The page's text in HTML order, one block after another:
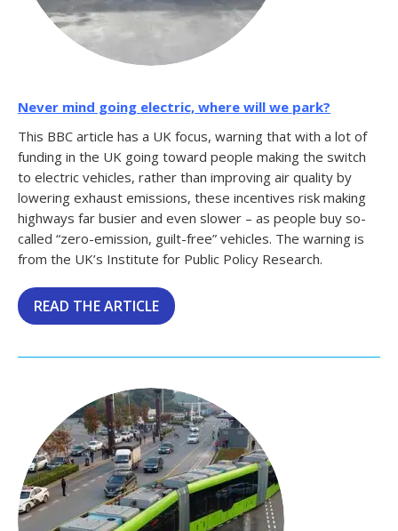
Never mind going electric, where will we park?
This BBC article has a UK focus, warning that with a lot of
funding in the UK going toward people making the switch
to electric vehicles, rather than improving air quality by
lowering exhaust emissions, these incentives risk making
highways far busier and even slower – as people buy so-
called “zero-emission, guilt-free” vehicles. The warning is
from the UK’s Institute for Public Policy Research.
READ THE ARTICLE